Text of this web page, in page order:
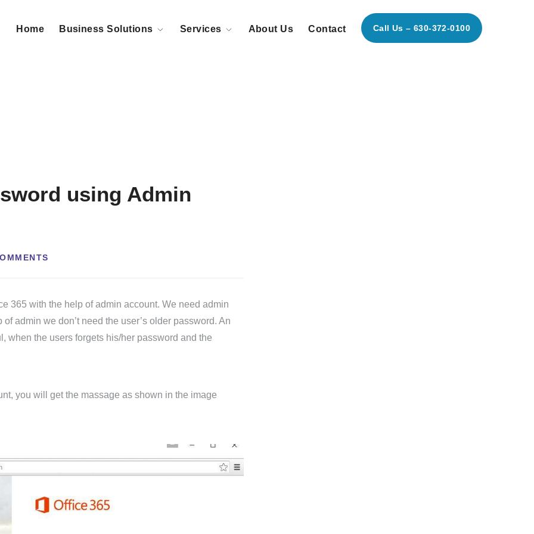
Home Business Solutions Services About Us Contact Call Us – 630-372-0100
using Admin
365 with the help of admin account. We need admin
admin we don’t need the user’s older password. An
when the users forgets his/her password and the
you will get the massage as shown in the image